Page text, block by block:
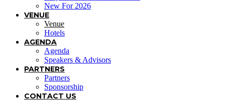
New For 2026
VENUE
Venue
Hotels
AGENDA
Agenda
Speakers & Advisors
PARTNERS
Partners
Sponsorship
CONTACT US